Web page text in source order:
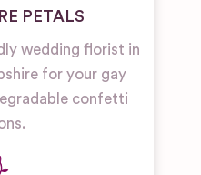
PETALS
wedding florist in
for your gay
confetti